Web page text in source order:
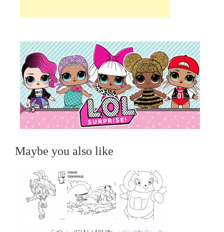
Maybe you also like
...